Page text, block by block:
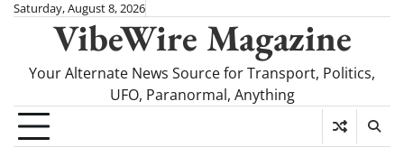
SkipSaturday, August 8, 2026
VibeWire Magazine
Your Alternate News Source for Transport, Politics,
UFO, Paranormal, Anything